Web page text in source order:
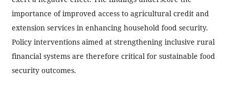
importance of improved access to agricultural credit and
extension services in enhancing household food security.
Policy interventions aimed at strengthening inclusive rural
financial systems are therefore critical for sustainable food
security outcomes.